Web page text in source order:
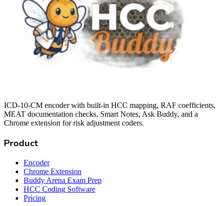
ICD-10-CM encoder with built-in HCC mapping, RAF coefficients,
MEAT documentation checks, Smart Notes, Ask Buddy, and a
Chrome extension for risk adjustment coders.
Product
Encoder
Chrome Extension
Buddy Arena Exam Prep
HCC Coding Software
Pricing